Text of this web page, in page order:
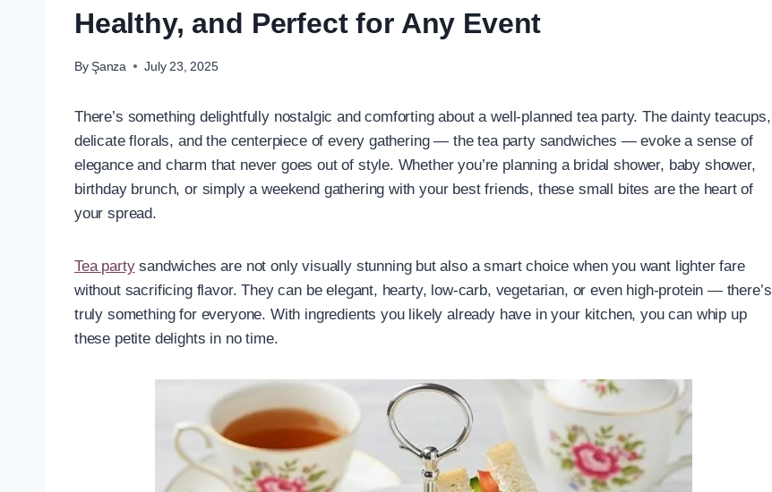
Healthy, and Perfect for Any Event
By Şanza July 23, 2025
There’s something delightfully nostalgic and comforting about a well-planned tea party. The dainty teacups,
delicate florals, and the centerpiece of every gathering — the tea party sandwiches — evoke a sense of
elegance and charm that never goes out of style. Whether you’re planning a bridal shower, baby shower,
birthday brunch, or simply a weekend gathering with your best friends, these small bites are the heart of
your spread.
Tea partysandwiches are not only visually stunning but also a smart choice when you want lighter fare
without sacrificing flavor. They can be elegant, hearty, low-carb, vegetarian, or even high-protein — there’s
truly something for everyone. With ingredients you likely already have in your kitchen, you can whip up
these petite delights in no time.